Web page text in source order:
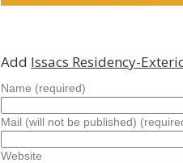
Add Issacs Residency-
Name (required)
Mail (will not be published)
Website